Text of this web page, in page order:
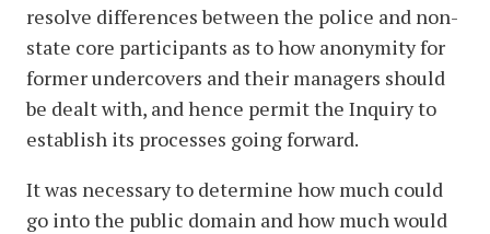
resolve differences between the police and non-
state core participants as to how anonymity for
former undercovers and their managers should
be dealt with, and hence permit the Inquiry to
establish its processes going forward.
It was necessary to determine how much could
go into the public domain and how much would